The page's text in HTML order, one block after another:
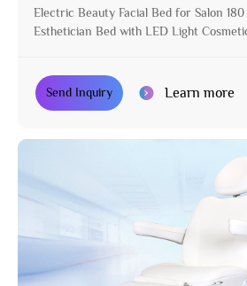
Electric Beauty Facial Bed for Salon
Esthetician Bed with LED Light
Send Inquiry Learn more